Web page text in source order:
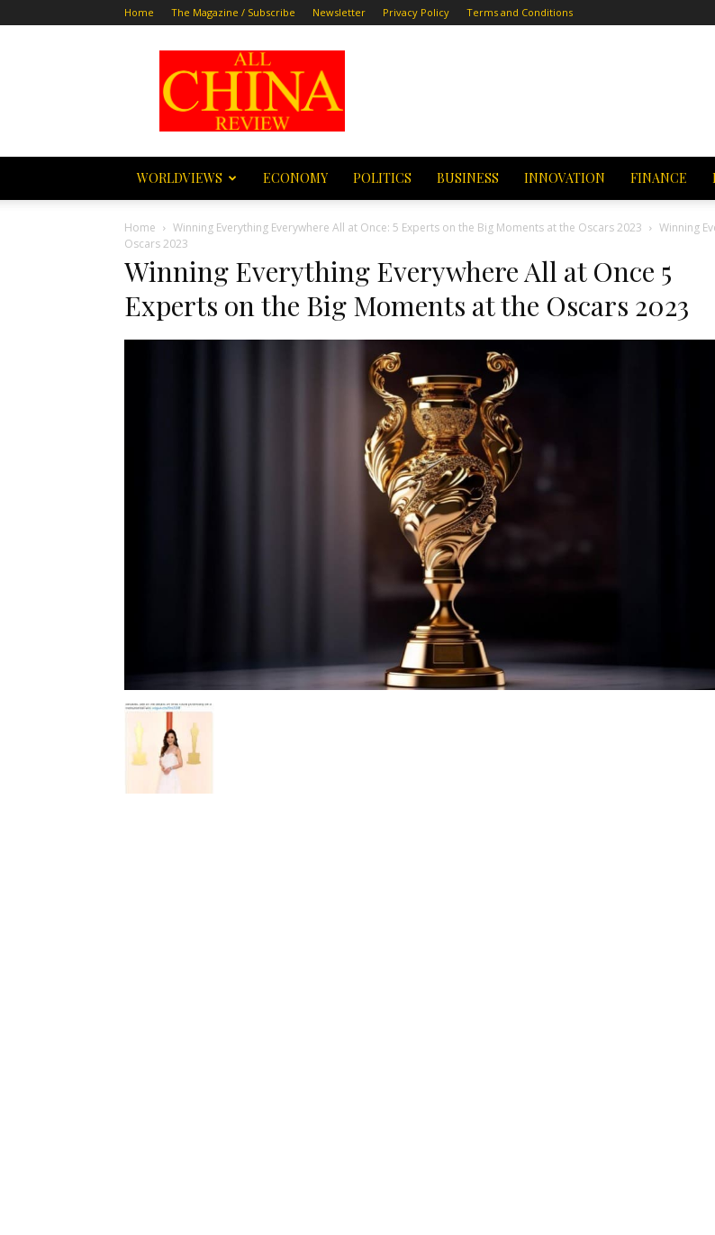
Home The Magazine / Subscribe Newsletter Privacy Policy Terms and Conditions
All
China
Review
WORLDVIEWS ECONOMY POLITICS BUSINESS INNOVATION FINANCE
Home Winning Everything Everywhere All at Once: 5 Experts on the Big Moments at the Oscars 2023
Winning
Oscars 2023
Winning Everything Everywhere All at Once 5
Experts on the Big Moments at the Oscars 2023